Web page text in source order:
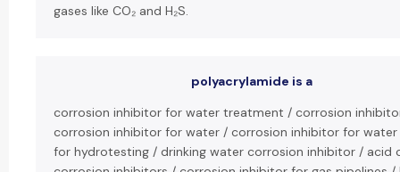
gases like CO₂ and H₂S.
polyacrylamide is a
corrosion inhibitor for water treatment / corrosion
corrosion inhibitor for water / corrosion inhibitor for
for hydrotesting / drinking water corrosion inhibitor / acid